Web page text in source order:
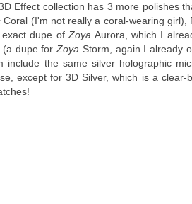
Effect collection has 3 more polishes
Coral (I'm not really a coral-wearing girl),
exact dupe ofZoya Aurora, which I
(a dupe forZoya Storm, again I already
include the same silver holographic
except for 3D Silver, which is a